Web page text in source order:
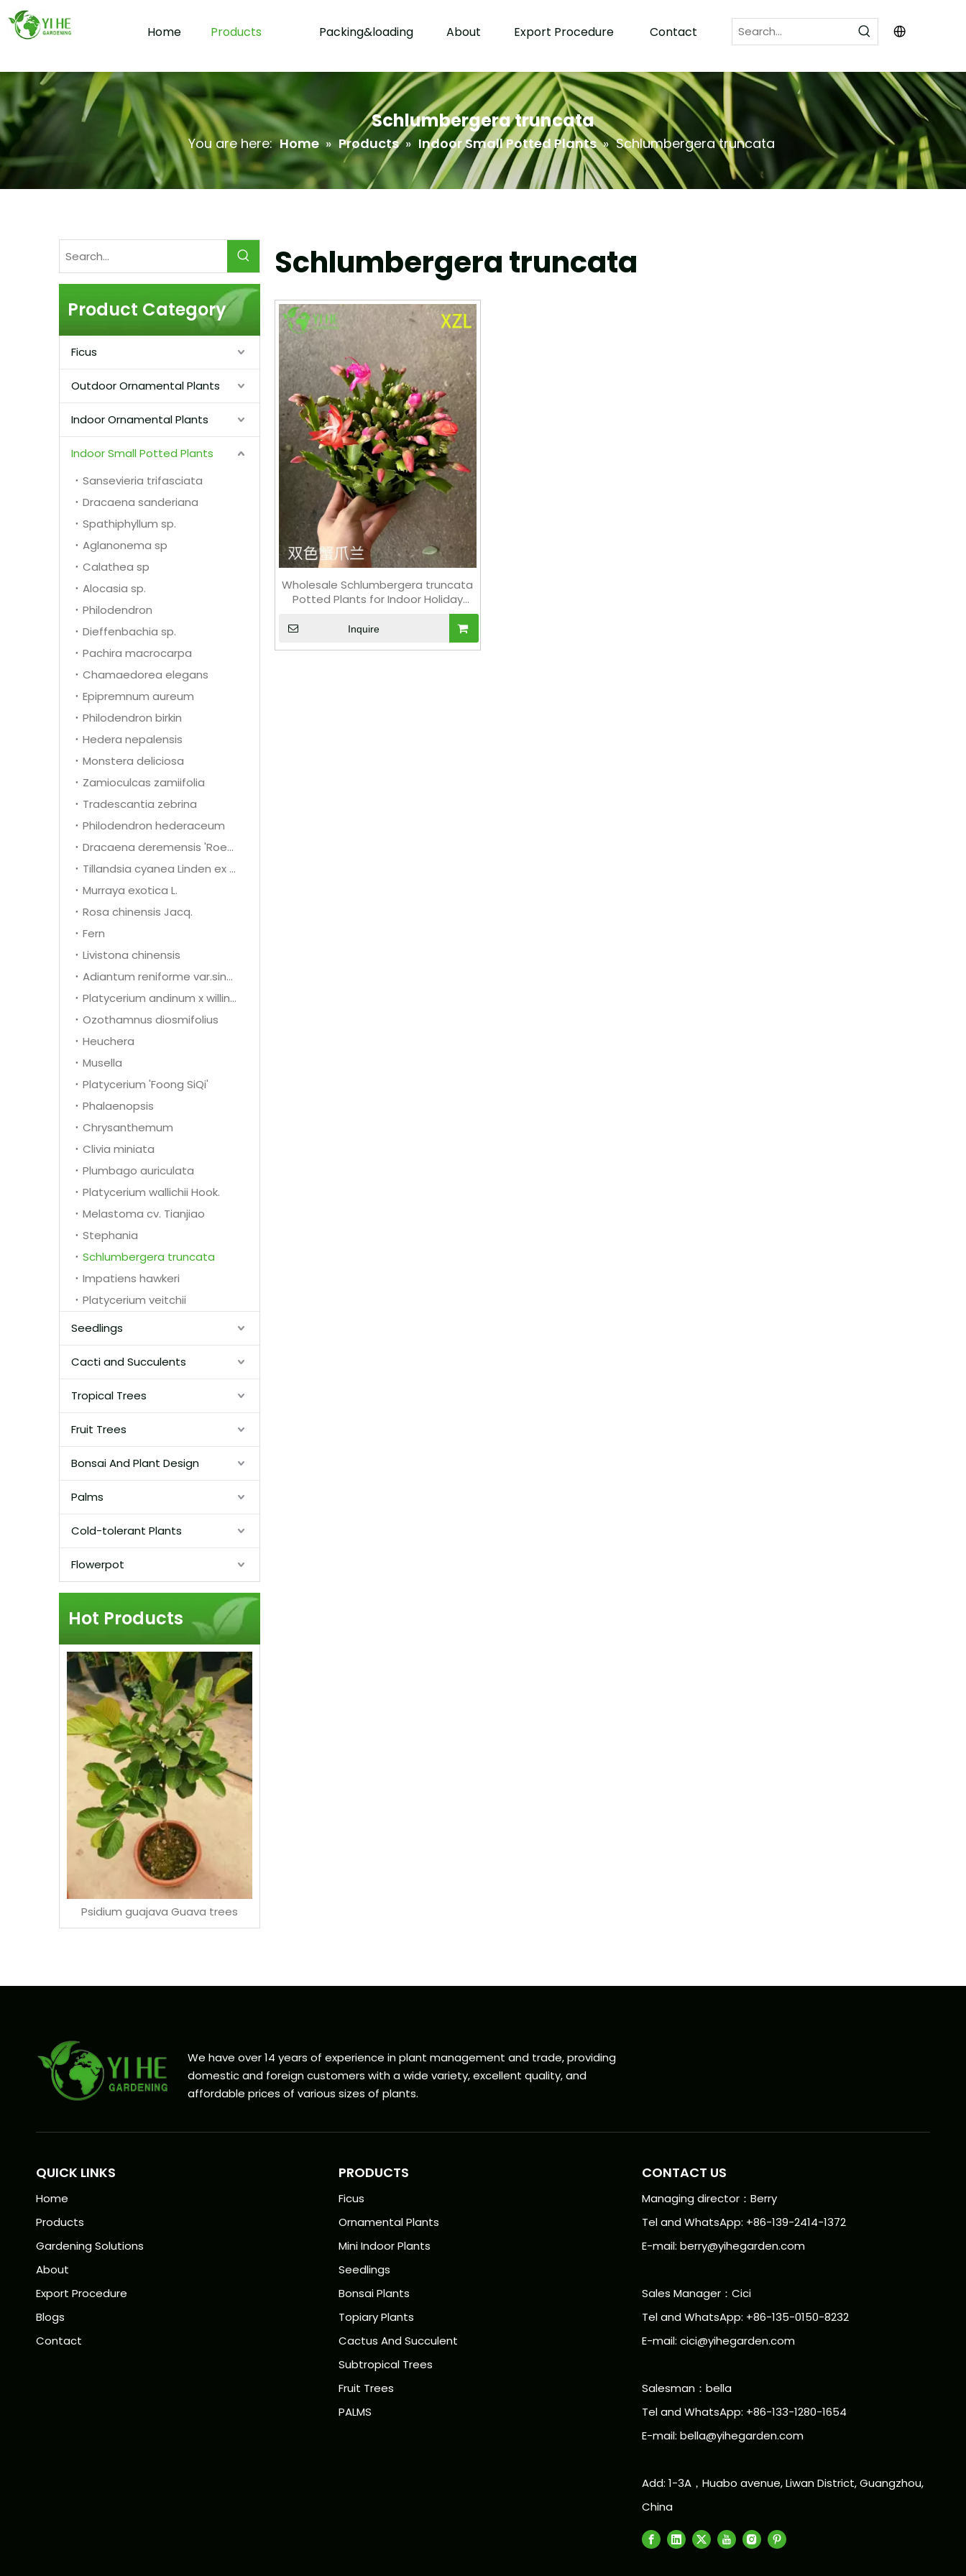
Home Products Packing&loading About Export Procedure Contact
Schlumbergera truncata
You are here: Home » Products » Indoor Small Potted Plants » Schlumbergera truncata
Product Category
Ficus
Outdoor Ornamental Plants
Indoor Ornamental Plants
Indoor Small Potted Plants
Sansevieria trifasciata
Dracaena sanderiana
Spathiphyllum sp.
Aglanonema sp
Calathea sp
Alocasia sp.
Philodendron
Dieffenbachia sp.
Pachira macrocarpa
Chamaedorea elegans
Epipremnum aureum
Philodendron birkin
Hedera nepalensis
Monstera deliciosa
Zamioculcas zamiifolia
Tradescantia zebrina
Philodendron hederaceum
Dracaena deremensis 'Roehrs Gold'
Tillandsia cyanea Linden ex K. Koch
Murraya exotica L.
Rosa chinensis Jacq.
Fern
Livistona chinensis
Adiantum reniforme var.sinense Y.X.Ling
Platycerium andinum x willinckii
Ozothamnus diosmifolius
Heuchera
Musella
Platycerium 'Foong SiQi'
Phalaenopsis
Chrysanthemum
Clivia miniata
Plumbago auriculata
Platycerium wallichii Hook.
Melastoma cv. Tianjiao
Stephania
Schlumbergera truncata
Impatiens hawkeri
Platycerium veitchii
Seedlings
Cacti and Succulents
Tropical Trees
Fruit Trees
Bonsai And Plant Design
Palms
Cold-tolerant Plants
Flowerpot
Hot Products
Psidium guajava Guava trees
Schlumbergera truncata
Wholesale Schlumbergera truncata
Potted Plants for Indoor Holiday
Inquire
We have over 14 years of experience in plant management and trade, providing
domestic and foreign customers with a wide variety, excellent quality, and
affordable prices of various sizes of plants.
QUICK LINKS
Home
Products
Gardening Solutions
About
Export Procedure
Blogs
Contact
PRODUCTS
Ficus
Ornamental Plants
Mini Indoor Plants
Seedlings
Bonsai Plants
Topiary Plants
Cactus And Succulent
Subtropical Trees
Fruit Trees
PALMS
CONTACT US
Managing director：Berry
Tel and WhatsApp: +86-139-2414-1372
E-mail: berry@yihegarden.com
Sales Manager：Cici
Tel and WhatsApp: +86-135-0150-8232
E-mail: cici@yihegarden.com
Salesman：bella
Tel and WhatsApp: +86-133-1280-1654
E-mail: bella@yihegarden.com
Add: 1-3A，Huabo avenue, Liwan District, Guangzhou,
China